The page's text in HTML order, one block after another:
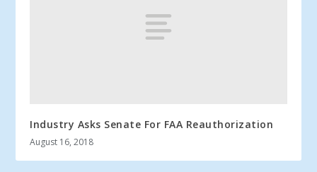
Industry Asks Senate For FAA Reauthorization
August 16, 2018